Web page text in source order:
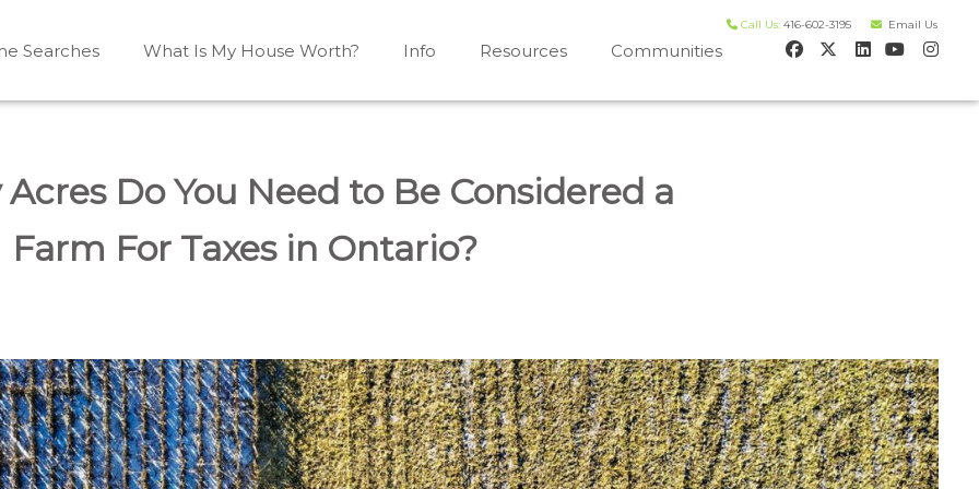
Call Us: 416-602-3195 Email Us
Shelburne, Caledon, Alliston and area
Shelburne, Mulmur, Dundalk, Amaranth, What's my house worth evaluation
Searches What Is My House Worth? Info Resources Communities
Do You Need to Be Considered a
Farm For Taxes in Ontario?